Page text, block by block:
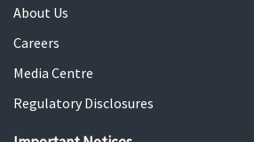
About Us
Careers
Media Centre
Regulatory Disclosures